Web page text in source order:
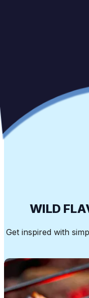
WILD
Get inspired with